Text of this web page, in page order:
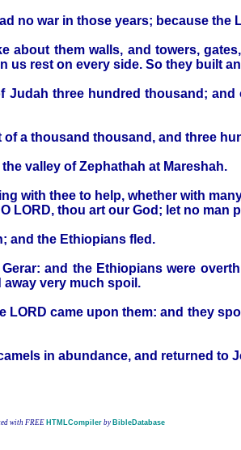
no war in those years; because the
about them walls, and towers,
us rest on every side. So they built
three hundred thousand;
a thousand thousand, and three
valley of Zephathah at Mareshah.
with thee to help, whether with
LORD, thou art our God; let no man
and the Ethiopians fled.
and the Ethiopians were
away very much spoil.
came upon them: and they
in abundance, and returned to
with FREE HTMLCompilerby BibleDatabase